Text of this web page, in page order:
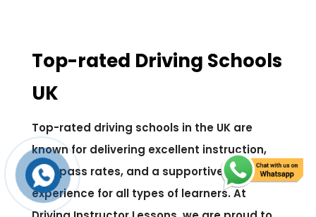
Top-rated Driving Schools
UK
Top-rated driving schools in the UK are
known for delivering excellent instruction,
high pass rates, and a supportive learning
experience for all types of learners. At